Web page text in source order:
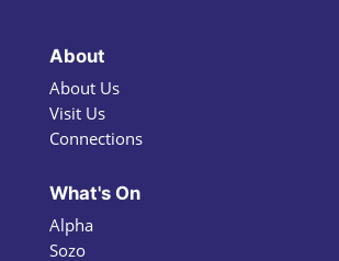
About
About Us
Visit Us
Connections
What's On
Alpha
Sozo